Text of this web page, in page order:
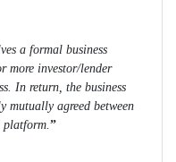
a formal business
more investor/lender
In return, the business
mutually agreed between
platform.”